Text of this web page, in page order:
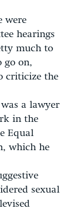
were
hearings
much to
go on,
criticize the
a lawyer
in the
Equal
which he
sexual